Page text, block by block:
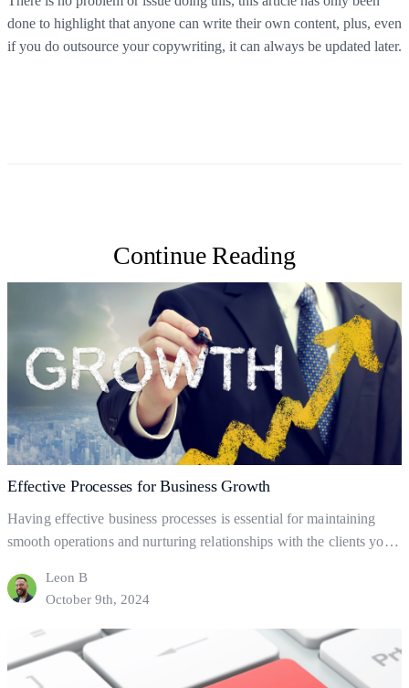
done to highlight that anyone can write their own content, plus, even
if you do outsource your copywriting, it can always be updated later.
Continue Reading
Effective Processes for Business Growth
Having effective business processes is essential for maintaining
smooth operations and nurturing relationships with the clients you
help your business to gain and retain clients? This blog will explore
the fundamentals of business processes, how to set them up, and
how they can help…
Effective
Processes
for
Leon B
October 9th, 2024